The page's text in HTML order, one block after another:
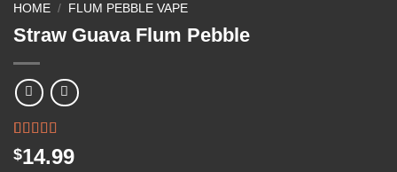
HOME / FLUM PEBBLE VAPE
Straw Guava Flum Pebble
Rated 5.00
out of 5
1
$14.99